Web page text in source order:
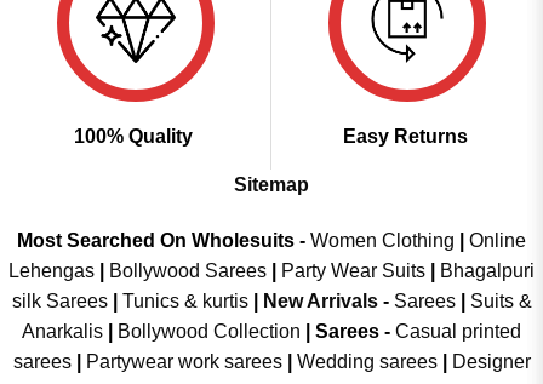
100% Quality Easy Returns
Sitemap
Most Searched On Wholesuits - Women Clothing
Online
Lehengas
Bollywood Sarees Party Wear Suits
Bhagalpuri
silk Sarees| Tunics & kurtis| New Arrivals- Sarees|
Suits &
Anarkalis
Bollywood Collection Sarees - Casual printed
sarees| Partywear work sarees| Wedding sarees|
Designer